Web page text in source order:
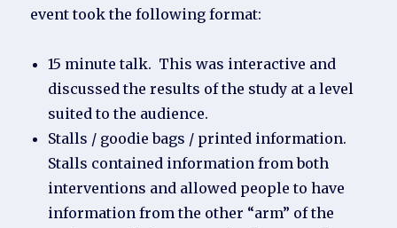
event took the following format:
15 minute talk. This was interactive and
discussed the results of the study at a level
suited to the audience.
Stalls / goodie bags / printed information.
Stalls contained information from both
interventions and allowed people to have
information from the other “arm” of the